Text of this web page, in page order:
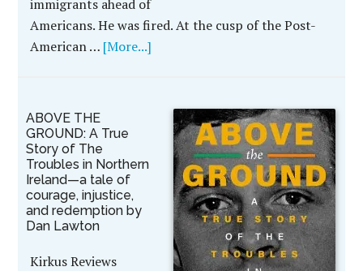
immigrants ahead of
Americans. He was fired. At the cusp of the Post-
American … [More...]
ABOVE THE
GROUND: A True
Story of The
Troubles in Northern
Ireland—a tale of
courage, injustice,
and redemption by
Dan Lawton
Kirkus Reviews